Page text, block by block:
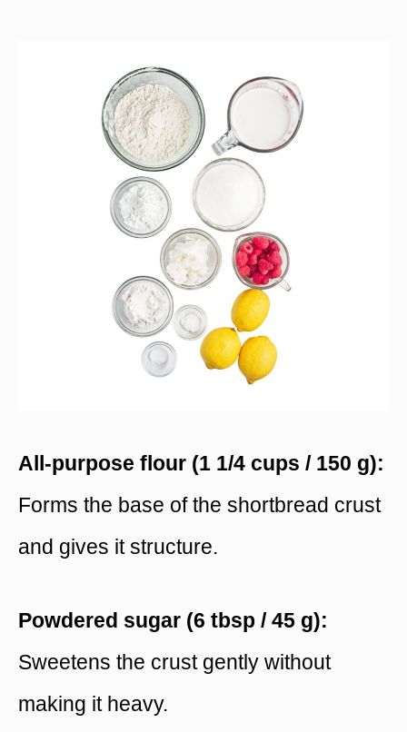
All-purpose flour (1 1/4 cups / 150 g):
Forms the base of the shortbread crust
and gives it structure.
Powdered sugar (6 tbsp / 45 g):
Sweetens the crust gently without
making it heavy.